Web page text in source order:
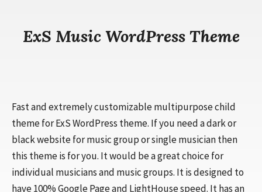
ExS Music WordPress Theme
Fast and extremely customizable multipurpose child
theme for ExS WordPress theme. If you need a dark or
black website for music group or single musician then
this theme is for you. It would be a great choice for
individual musicians and music groups. It is designed to
have 100% Google Page and LightHouse speed. It has an